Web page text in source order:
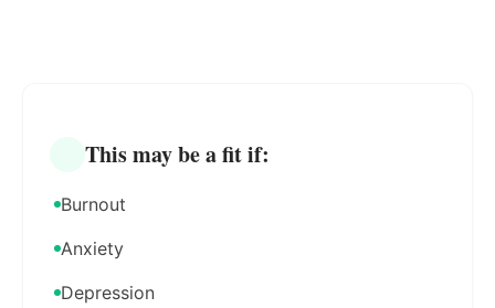
This may be a fit if:
Burnout
Anxiety
Depression